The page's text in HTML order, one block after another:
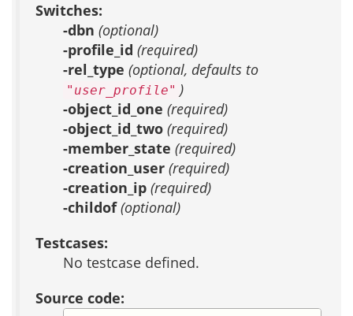
Switches:
-dbn (optional)
-profile_id (required)
-rel_type (optional, defaults to
"user_profile" )
-object_id_one (required)
-object_id_two (required)
-member_state (required)
-creation_user (required)
-creation_ip (required)
-childof(optional)
Testcases:
No testcase defined.
Source code: